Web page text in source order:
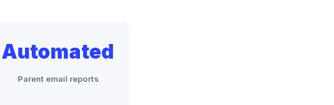
Automated
Parent email reports